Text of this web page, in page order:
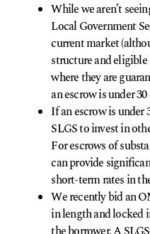
While we aren’t
Local Government
current market
structure and eligible
where they are
an escrow is under 30
If an escrow is under
SLGS to invest in
For escrows of
can provide
short-term rates in
We recently bid an
in length and locked